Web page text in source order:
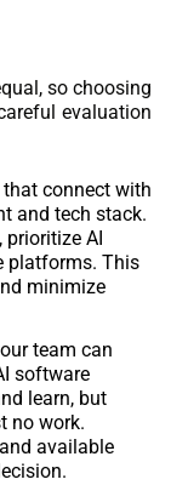
so choosing
evaluation
connect with
and tech stack.
prioritize AI
platforms. This
minimize
team can
software
learn, but
no work.
available